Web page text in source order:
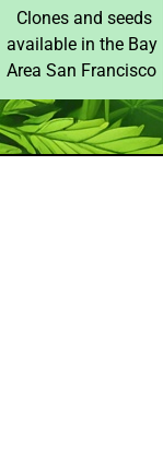
Clones and seeds
available in the Bay
Area San Francisco